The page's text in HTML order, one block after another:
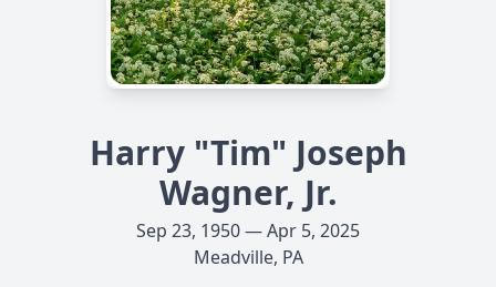
Harry "Tim" Joseph
Wagner, Jr.
Sep 23, 1950 — Apr 5, 2025
Meadville, PA